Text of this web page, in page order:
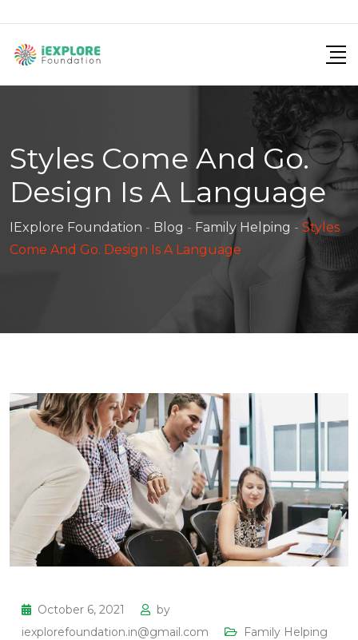
content
Styles Come And Go.
Design Is A Language
IExplore Foundation - Blog - Family Helping - Styles
Come And Go. Design Is A Language
October 6, 2021
by
iexplorefoundation.in@gmail.com
Family Helping